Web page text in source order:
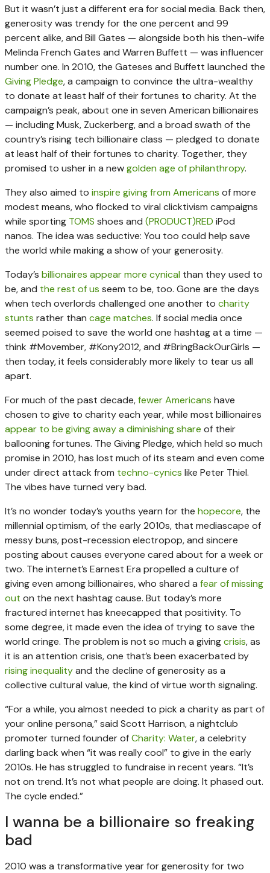
But it wasn’t just a different era for social media. Back then,
generosity was trendy for the one percent and 99
percent alike, and Bill Gates — alongside both his then-wife
Melinda French Gates and Warren Buffett — was influencer
number one. In 2010, the Gateses and Buffett launched the
Giving Pledge, a campaign to convince the ultra-wealthy
to donate at least half of their fortunes to charity. At the
campaign’s peak, about one in seven American billionaires
— including Musk, Zuckerberg, and a broad swath of the
country’s rising tech billionaire class — pledged to donate
at least half of their fortunes to charity. Together, they
promised to usher in a newgolden age of philanthropy.
They also aimed to inspire giving from Americans of more
modest means, who flocked to viral clicktivism campaigns
while sporting TOMS shoes and (PRODUCT)RED iPod
nanos. The idea was seductive: You too could help save
the world while making a show of your generosity.
Today’s billionaires appear more cynical than they used to
be, and the rest of us seem to be, too. Gone are the days
when tech overlords challenged one another to charity
stunts rather than cage matches. If social media once
seemed poised to save the world one hashtag at a time —
think #Movember, #Kony2012, and #BringBackOurGirls —
then today, it feels considerably more likely to tear us all
apart.
For much of the past decade,fewer Americans have
chosen to give to charity each year, while most billionaires
appear to be giving away a diminishing share of their
ballooning fortunes. The Giving Pledge, which held so much
promise in 2010, has lost much of its steam and even come
under direct attack from techno-cynics like Peter Thiel.
The vibes have turned very bad.
It’s no wonder today’s youths yearn for the hopecore, the
millennial optimism, of the early 2010s, that mediascape of
messy buns, post-recession electropop, and sincere
posting about causes everyone cared about for a week or
two. The internet’s Earnest Era propelled a culture of
giving even among billionaires, who shared a fear of missing
out on the next hashtag cause. But today’s more
fractured internet has kneecapped that positivity. To
some degree, it made even the idea of trying to save the
world cringe. The problem is not so much a givingcrisis, as
it is an attention crisis, one that’s been exacerbated by
rising inequalityand the decline of generosity as a
collective cultural value, the kind of virtue worth signaling.
“For a while, you almost needed to pick a charity as part of
your online persona,” said Scott Harrison, a nightclub
promoter turned founder ofCharity: Water, a celebrity
darling back when “it was really cool” to give in the early
2010s. He has struggled to fundraise in recent years. “It’s
not on trend. It’s not what people are doing. It phased out.
The cycle ended.”
I wanna be a billionaire so freaking
bad
2010 was a transformative year for generosity for two